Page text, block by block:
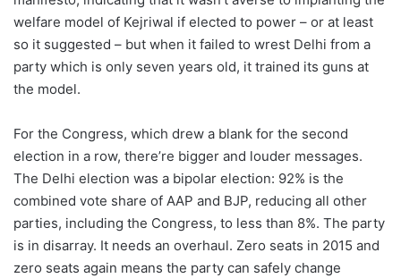
welfare model of Kejriwal if elected to power – or at least
so it suggested – but when it failed to wrest Delhi from a
party which is only seven years old, it trained its guns at
the model.
For the Congress, which drew a blank for the second
election in a row, there’re bigger and louder messages.
The Delhi election was a bipolar election: 92% is the
combined vote share of AAP and BJP, reducing all other
parties, including the Congress, to less than 8%. The party
is in disarray. It needs an overhaul. Zero seats in 2015 and
zero seats again means the party can safely change